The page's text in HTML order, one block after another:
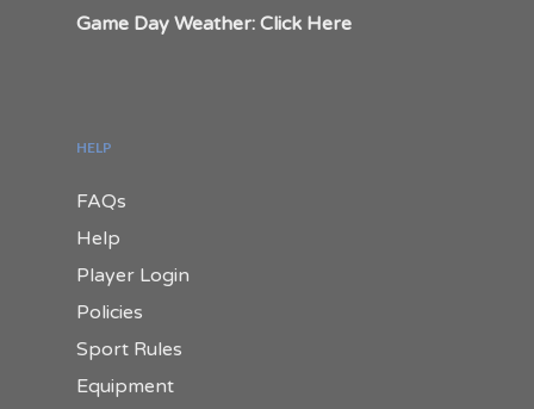
Game Day Weather: Click Here
HELP
FAQs
Help
Player Login
Policies
Sport Rules
Equipment